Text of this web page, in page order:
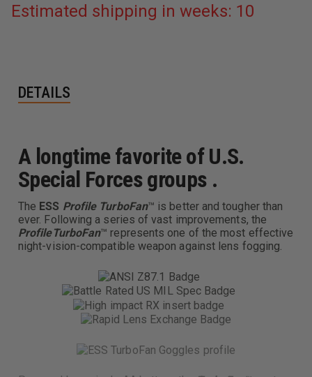
Estimated shipping in weeks: 10
DETAILS
A longtime favorite of U.S.
Special Forces groups .
The ESS Profile TurboFan™ is better and tougher than
ever. Following a series of vast improvements, the
ProfileTurboFan™ represents one of the most effective
night-vision-compatible weapon against lens fogging.